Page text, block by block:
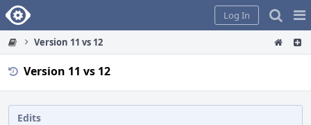
Home
Log In
Version 11 vs 12
Version 11 vs 12
Edits